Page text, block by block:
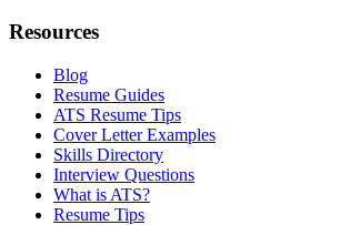
Resources
Blog
Resume Guides
ATS Resume Tips
Cover Letter Examples
Skills Directory
Interview Questions
What is ATS?
Resume Tips